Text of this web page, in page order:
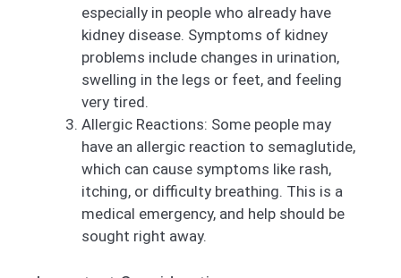
especially in people who already have
kidney disease. Symptoms of kidney
problems include changes in urination,
swelling in the legs or feet, and feeling
very tired.
Allergic Reactions: Some people may
have an allergic reaction to semaglutide,
which can cause symptoms like rash,
itching, or difficulty breathing. This is a
medical emergency, and help should be
sought right away.